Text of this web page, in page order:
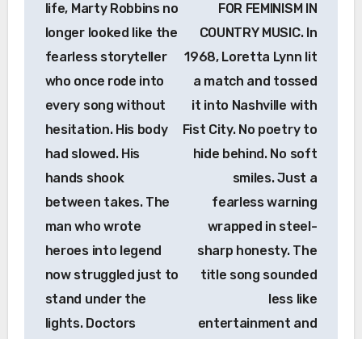
life, Marty Robbins no
longer looked like the
fearless storyteller
who once rode into
every song without
hesitation. His body
had slowed. His
hands shook
between takes. The
man who wrote
heroes into legend
now struggled just to
stand under the
lights. Doctors
FOR FEMINISM IN
COUNTRY MUSIC. In
1968, Loretta Lynn lit
a match and tossed
it into Nashville with
Fist City. No poetry to
hide behind. No soft
smiles. Just a
fearless warning
wrapped in steel-
sharp honesty. The
title song sounded
less like
entertainment and